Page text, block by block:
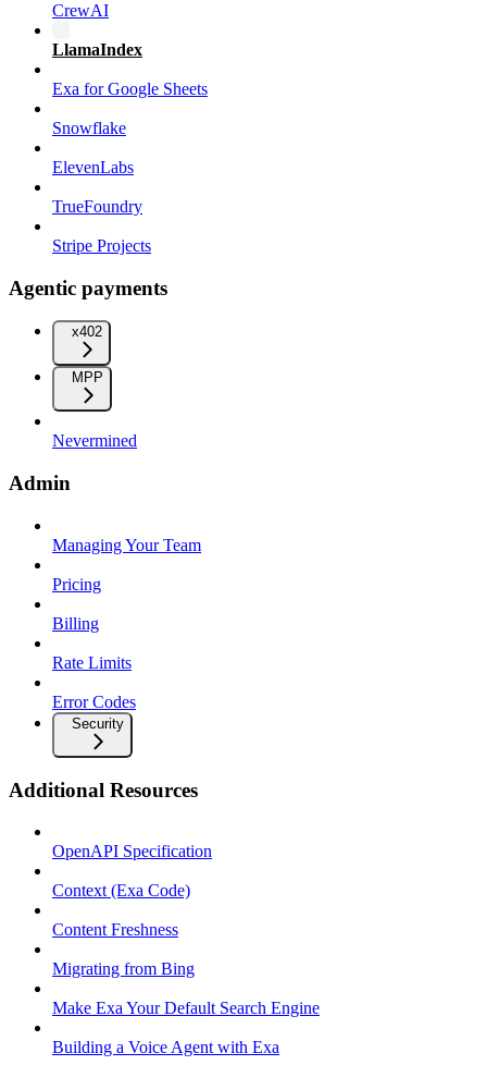
CrewAI
LlamaIndex
Exa for Google Sheets
Snowflake
ElevenLabs
TrueFoundry
Stripe Projects
Agentic payments
x402
MPP
Nevermined
Admin
Managing Your Team
Pricing
Billing
Rate Limits
Error Codes
Security
Additional Resources
OpenAPI Specification
Context (Exa Code)
Content Freshness
Migrating from Bing
Make Exa Your Default Search Engine
Building a Voice Agent with Exa